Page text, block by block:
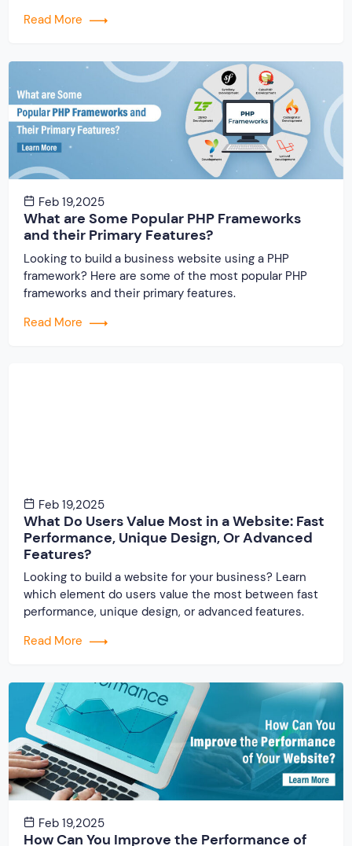
Read More
Feb 19,2025
What are Some Popular PHP Frameworks
and their Primary Features?
Looking to build a business website using a PHP
framework? Here are some of the most popular PHP
frameworks and their primary features.
Read More
Feb 19,2025
What Do Users Value Most in a Website: Fast
Performance, Unique Design, Or Advanced
Features?
Looking to build a website for your business? Learn
which element do users value the most between fast
performance, unique design, or advanced features.
Read More
Feb 19,2025
How Can You Improve the Performance of